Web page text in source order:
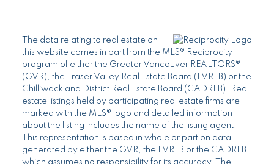
The data relating to real estate on
this website comes in part from the MLS® Reciprocity
program of either the Greater Vancouver REALTORS®
(GVR), the Fraser Valley Real Estate Board (FVREB) or the
Chilliwack and District Real Estate Board (CADREB). Real
estate listings held by participating real estate firms are
marked with the MLS® logo and detailed information
about the listing includes the name of the listing agent.
This representation is based in whole or part on data
generated by either the GVR, the FVREB or the CADREB
which assumes no responsibility for its accuracy. The